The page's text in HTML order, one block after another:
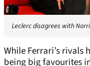
Leclerc disagrees with
While Ferrari’s rivals
being big favourites